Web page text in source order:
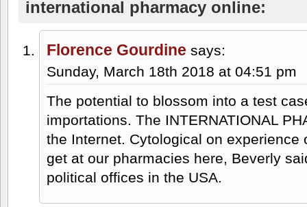
international pharmacy online:
Florence Gourdine says:
Sunday, March 18th 2018 at 04:51 pm
The potential to blossom into a test
importations. The INTERNATIONAL
the Internet. Cytological on experience
get at our pharmacies here, Beverly
political offices in the USA.